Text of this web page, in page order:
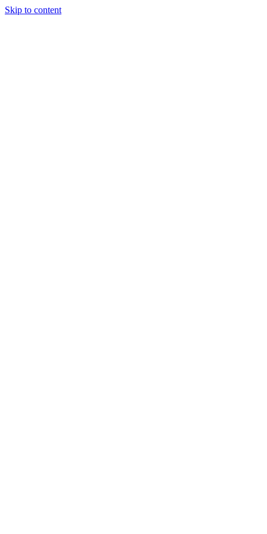
Skip to content